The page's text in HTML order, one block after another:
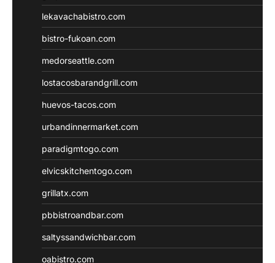
lekavachabistro.com
bistro-fukoan.com
medorseattle.com
lostacosbarandgrill.com
huevos-tacos.com
urbandinnermarket.com
paradigmtogo.com
elvicskitchentogo.com
grillatx.com
pbbistroandbar.com
saltyssandwichbar.com
oabistro.com